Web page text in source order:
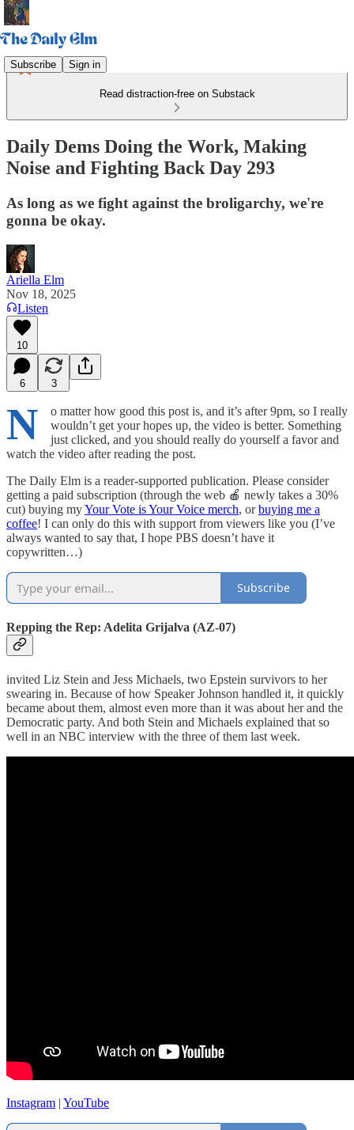
Subscribe Sign in
Read distraction-free on Substack
Daily Dems Doing the Work, Making
Noise and Fighting Back Day 293
As long as we fight against the broligarchy, we're
gonna be okay.
Ariella Elm
Nov 18, 2025
Listen
10
6 3
N
o matter how good this post is, and it’s after 9pm, so I really
wouldn’t get your hopes up, the video is better. Something
just clicked, and you should really do yourself a favor and
watch the video after reading the post.
The Daily Elm is a reader-supported publication. Please consider
getting a paid subscription (through the web 🍎 newly takes a 30%
cut) buying myYour Vote is Your Voice merch, orbuying me a
coffee! I can only do this with support from viewers like you (I’ve
always wanted to say that, I hope PBS doesn’t have it
copywritten…)
Subscribe
Repping the Rep: Adelita Grijalva (AZ-07)
invited Liz Stein and Jess Michaels, two Epstein survivors to her
swearing in. Because of how Speaker Johnson handled it, it quickly
became about them, almost even more than it was about her and the
Democratic party. And both Stein and Michaels explained that so
well in an NBC interview with the three of them last week.
Instagram | YouTube